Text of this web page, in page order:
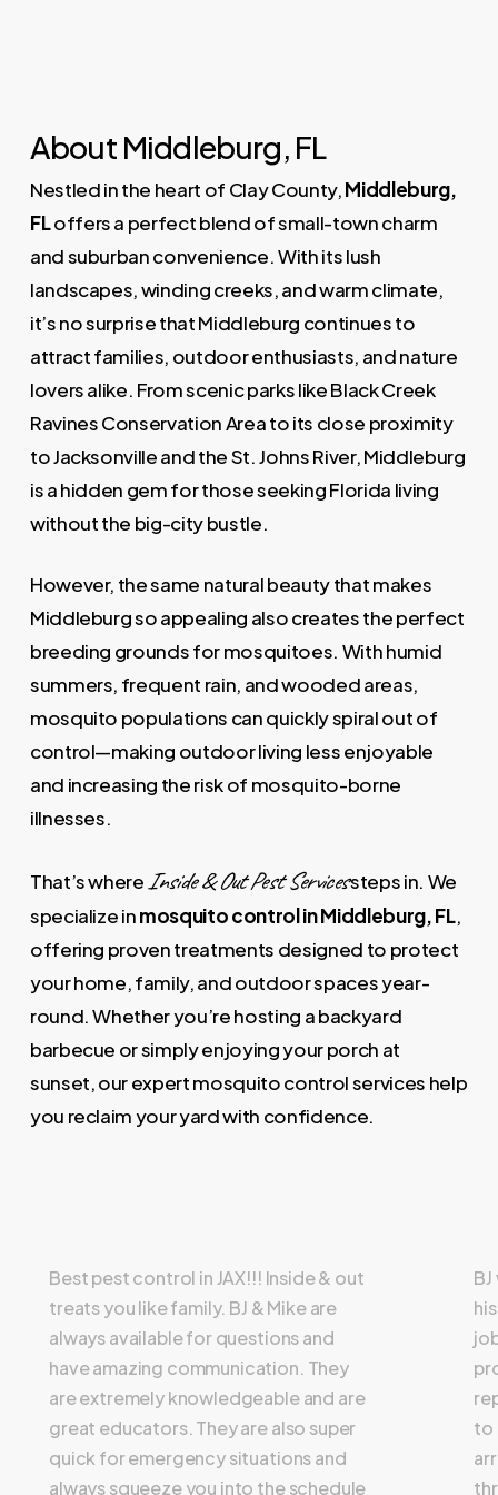
About Middleburg, FL
Nestled in the heart of Clay County,Middleburg,
FLoffers a perfect blend of small-town charm
and suburban convenience. With its lush
landscapes, winding creeks, and warm climate,
it’s no surprise that Middleburg continues to
attract families, outdoor enthusiasts, and nature
lovers alike. From scenic parks like Black Creek
Ravines Conservation Area to its close proximity
to Jacksonville and the St. Johns River, Middleburg
is a hidden gem for those seeking Florida living
without the big-city bustle.
However, the same natural beauty that makes
Middleburg so appealing also creates the perfect
breeding grounds for mosquitoes. With humid
summers, frequent rain, and wooded areas,
mosquito populations can quickly spiral out of
control—making outdoor living less enjoyable
and increasing the risk of mosquito-borne
illnesses.
That’s whereInside & Out Pest Servicessteps in. We
specialize inmosquito control in Middleburg, FL,
offering proven treatments designed to protect
your home, family, and outdoor spaces year-
round. Whether you’re hosting a backyard
barbecue or simply enjoying your porch at
sunset, our expert mosquito control services help
you reclaim your yard with confidence.
Best pest control in JAX!!! Inside & out
treats you like family. BJ & Mike are
always available for questions and
have amazing communication. They
are extremely knowledgeable and are
great educators. They are also super
quick for emergency situations and
always squeeze you into the schedule
to